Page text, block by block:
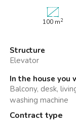
100 m2
Structure
Elevator
In the house you
Balcony, desk,
washing machine
Contract type